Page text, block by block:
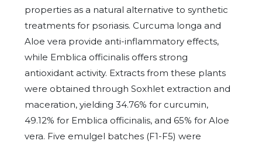
properties as a natural alternative to synthetic
treatments for psoriasis. Curcuma longa and
Aloe vera provide anti-inflammatory effects,
while Emblica officinalis offers strong
antioxidant activity. Extracts from these plants
were obtained through Soxhlet extraction and
maceration, yielding 34.76% for curcumin,
49.12% for Emblica officinalis, and 65% for Aloe
vera. Five emulgel batches (F1-F5) were